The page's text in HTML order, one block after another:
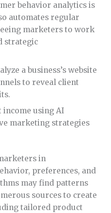
behavior analytics is
automates regular
marketers to work
strategic
a business’s website
to reveal client
income using AI
marketing strategies
in
preferences, and
may find patterns
sources to create
tailored product